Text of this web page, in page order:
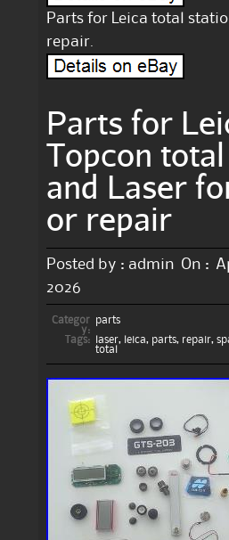
Parts for Leica total
repair.
Parts for
Topcon
and Laser
or repair
Posted by : admin On :
2026
Categor
y:
parts
Tags:
laser, leica, parts, repair,
total